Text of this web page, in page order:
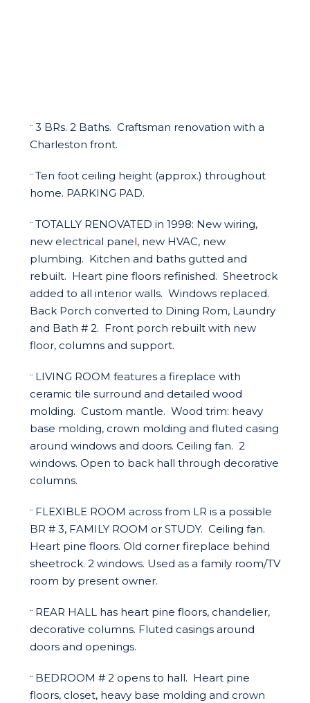
¨ 3 BRs. 2 Baths. Craftsman renovation with a
Charleston front.
¨ Ten foot ceiling height (approx.) throughout
home. PARKING PAD.
¨ TOTALLY RENOVATED in 1998: New wiring,
new electrical panel, new HVAC, new
plumbing. Kitchen and baths gutted and
rebuilt. Heart pine floors refinished. Sheetrock
added to all interior walls. Windows replaced.
Back Porch converted to Dining Rom, Laundry
and Bath # 2. Front porch rebuilt with new
floor, columns and support.
¨ LIVING ROOM features a fireplace with
ceramic tile surround and detailed wood
molding. Custom mantle. Wood trim: heavy
base molding, crown molding and fluted casing
around windows and doors. Ceiling fan. 2
windows. Open to back hall through decorative
columns.
¨ FLEXIBLE ROOM across from LR is a possible
BR # 3, FAMILY ROOM or STUDY. Ceiling fan.
Heart pine floors. Old corner fireplace behind
sheetrock. 2 windows. Used as a family room/TV
room by present owner.
¨ REAR HALL has heart pine floors, chandelier,
decorative columns. Fluted casings around
doors and openings.
¨ BEDROOM # 2 opens to hall. Heart pine
floors, closet, heavy base molding and crown